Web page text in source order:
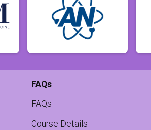
FAQs
FAQs
Course Details